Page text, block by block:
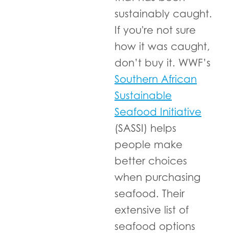
sustainably caught.
If you're not sure
how it was caught,
don’t buy it. WWF’s
Southern African
Sustainable
Seafood Initiative
(SASSI) helps
people make
better choices
when purchasing
seafood. Their
extensive list of
seafood options